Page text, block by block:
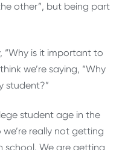
other”, but being part
“Why is it important to
we’re saying, “Why
student?”
student age in the
really not getting
We are getting